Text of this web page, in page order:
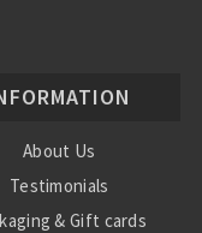
About Us
Testimonials
& Gift cards